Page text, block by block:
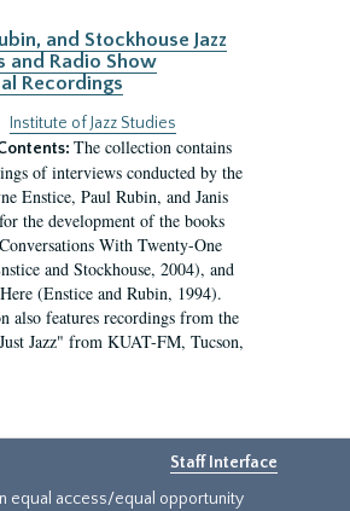
and Stockhouse Jazz
and Radio Show
Recordings
Institute of Jazz Studies
The collection contains
of interviews conducted by the
Enstice, Paul Rubin, and Janis
the development of the books
With Twenty-One
and Stockhouse, 2004), and
(Enstice and Rubin, 1994).
also features recordings from the
Jazz" from KUAT-FM, Tucson,
Staff Interface
equal access/equal opportunity